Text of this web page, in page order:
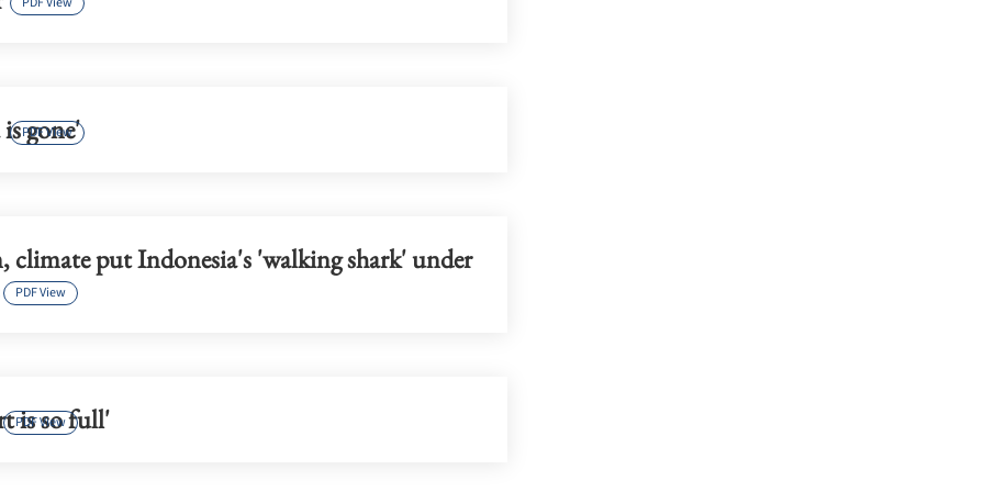
gone'
PDF View
climate put Indonesia's 'walking shark' under
PDF View
is so full'
PDF View